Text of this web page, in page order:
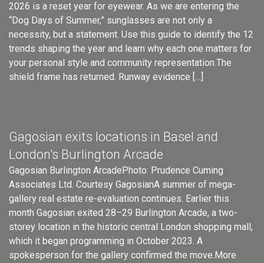
2026 is a reset year for eyewear. As we are entering the
“Dog Days of Summer,” sunglasses are not only a
necessity, but a statement. Use this guide to identify the 12
trends shaping the year and learn why each one matters for
your personal style and community representation.The
shield frame has returned. Runway evidence […]
Gagosian exits locations in Basel and
London's Burlington Arcade
Gagosian Burlington ArcadePhoto: Prudence Cuming
Associates Ltd. Courtesy GagosianA summer of mega-
gallery real estate re-evaluation continues. Earlier this
month Gagosian exited 28–29 Burlington Arcade, a two-
storey location in the historic central London shopping mall,
which it began programming in October 2023. A
spokesperson for the gallery confirmed the move.More